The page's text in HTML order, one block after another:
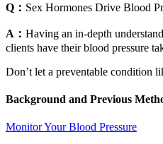
Q： Sex Hormones Drive Blood
A： Having an in-depth
clients have their blood pressure
Don’t let a preventable condition
Background and Previous
Monitor Your Blood Pressure